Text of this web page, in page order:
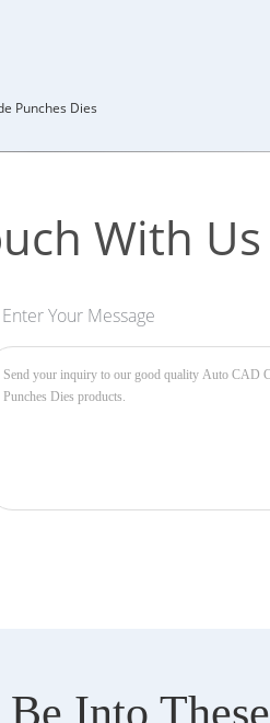
Punches Dies
With Us
Enter Your Message
Into These